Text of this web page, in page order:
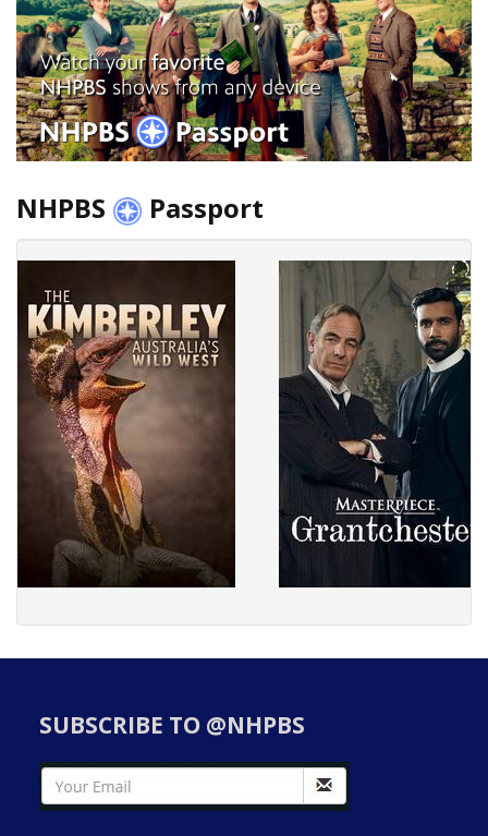
NHPBS Passport
SUBSCRIBE TO @NHPBS